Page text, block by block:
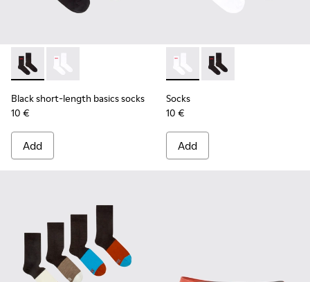
Black short-length basics socks - KA00072-001 - Black
Black short-length basics socks - KA00072-002 -
Black short-length basics socks
10 €
Add
Socks - KA00072-002 -
Socks - KA00072-
Socks
10 €
Add